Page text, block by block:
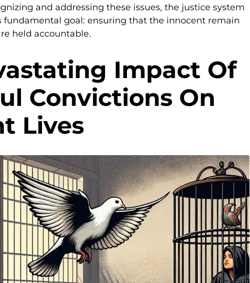
and addressing these issues, the justice system
fundamental goal: ensuring that the innocent remain
held accountable.
Impact Of
Convictions On
Lives